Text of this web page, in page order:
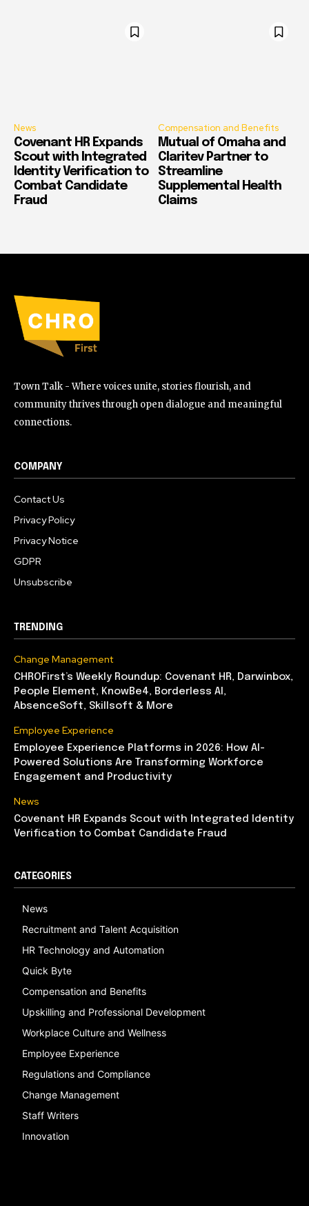
News
Covenant HR Expands
Scout with Integrated
Identity Verification to
Combat Candidate
Fraud
Compensation and Benefits
Mutual of Omaha and
Claritev Partner to
Streamline
Supplemental Health
Claims
Town Talk - Where voices unite, stories flourish, and
community thrives through open dialogue and meaningful
connections.
COMPANY
Contact Us
Privacy Policy
Privacy Notice
GDPR
Unsubscribe
TRENDING
Change Management
CHROFirst’s Weekly Roundup: Covenant HR, Darwinbox,
People Element, KnowBe4, Borderless AI,
AbsenceSoft, Skillsoft & More
Employee Experience
Employee Experience Platforms in 2026: How AI-
Powered Solutions Are Transforming Workforce
Engagement and Productivity
News
Covenant HR Expands Scout with Integrated Identity
Verification to Combat Candidate Fraud
CATEGORIES
News
Recruitment and Talent Acquisition
HR Technology and Automation
Quick Byte
Compensation and Benefits
Upskilling and Professional Development
Workplace Culture and Wellness
Employee Experience
Regulations and Compliance
Change Management
Staff Writers
Innovation